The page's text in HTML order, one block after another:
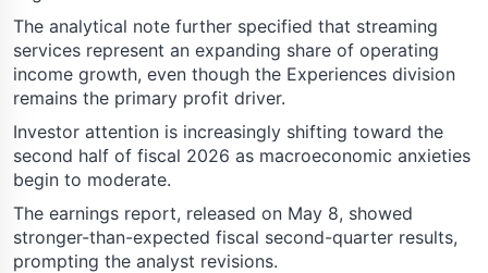
The analytical note further specified that streaming
services represent an expanding share of operating
income growth, even though the Experiences division
remains the primary profit driver.
Investor attention is increasingly shifting toward the
second half of fiscal 2026 as macroeconomic anxieties
begin to moderate.
The earnings report, released on May 8, showed
stronger-than-expected fiscal second-quarter results,
prompting the analyst revisions.